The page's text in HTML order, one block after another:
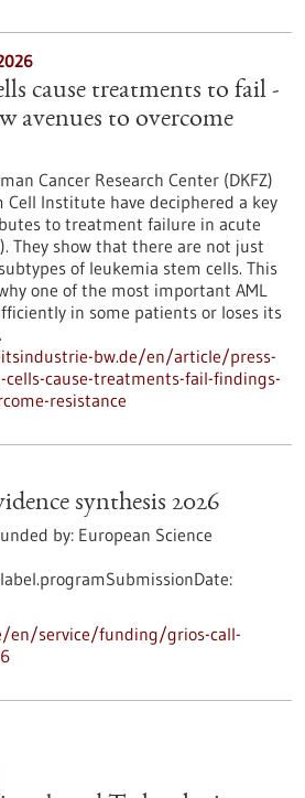
cause treatments to fail -
avenues to overcome
Cancer Research Center (DKFZ)
Cell Institute have deciphered a key
to treatment failure in acute
They show that there are not just
of leukemia stem cells. This
one of the most important AML
in some patients or loses its
bw.de/en/article/press-
cause-treatments-fail-findings-
resistance
synthesis 2026
by: European Science
en/service/funding/grios-call-